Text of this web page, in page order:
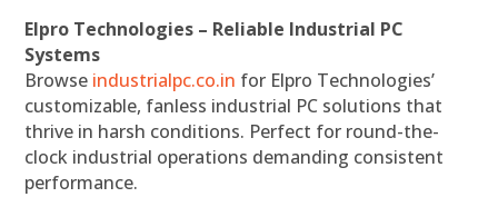
Elpro Technologies – Reliable Industrial PC
Systems
Browse industrialpc.co.in for Elpro Technologies’
customizable, fanless industrial PC solutions that
thrive in harsh conditions. Perfect for round-the-
clock industrial operations demanding consistent
performance.